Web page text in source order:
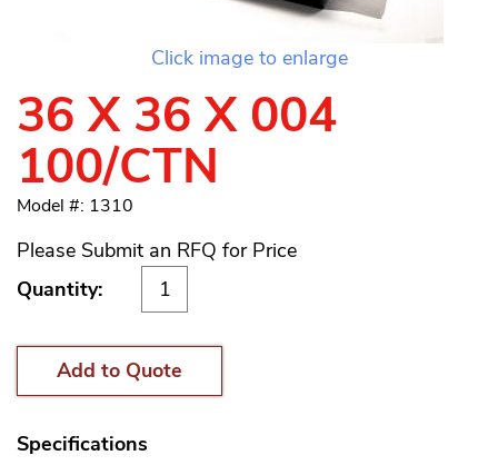
Click image to enlarge
36 X 36 X 004
100/CTN
Model #: 1310
Please Submit an RFQ for Price
Quantity:
Add to Quote
Specifications